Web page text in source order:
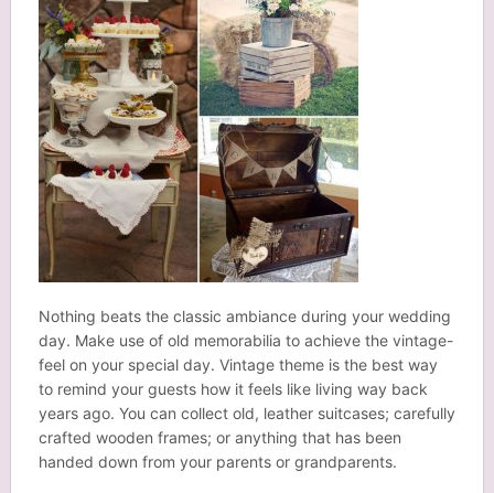
Nothing beats the classic ambiance during your wedding
day. Make use of old memorabilia to achieve the vintage-
feel on your special day. Vintage theme is the best way
to remind your guests how it feels like living way back
years ago. You can collect old, leather suitcases; carefully
crafted wooden frames; or anything that has been
handed down from your parents or grandparents.